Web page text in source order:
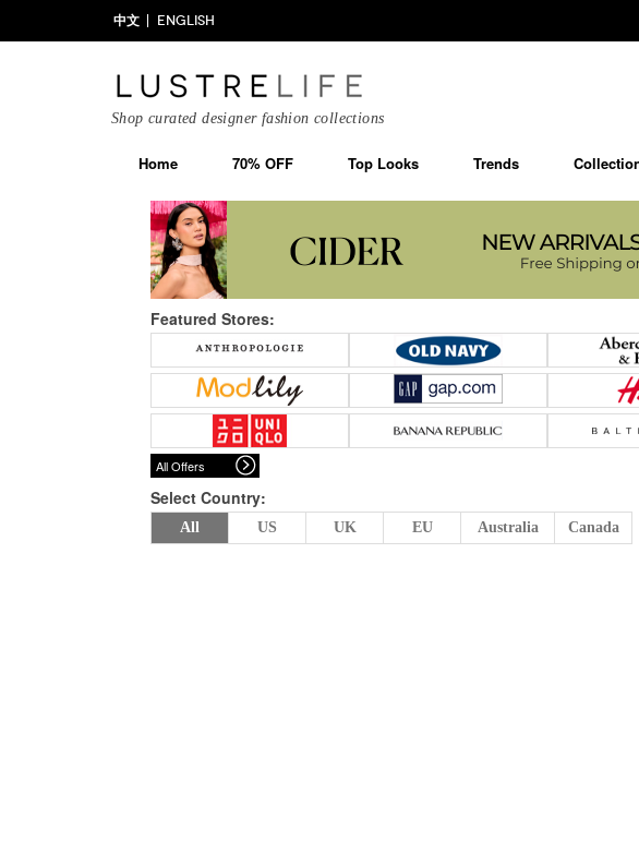
中文 ENGLISH
Shop curated designer fashion collections
Home 70% OFF Top Looks Trends
Featured Stores:
All Offers
Select Country:
All US UK EU Australia Canada